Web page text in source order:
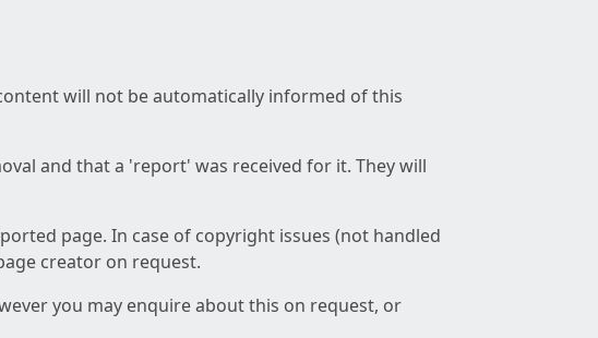
will not be automatically informed of this
and that a 'report' was received for it. They will
page. In case of copyright issues (not handled
creator on request.
you may enquire about this on request, or